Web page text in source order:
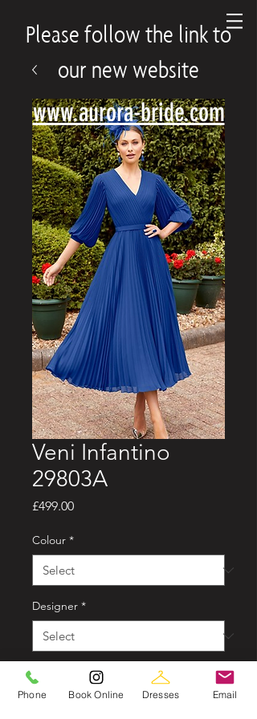
Please follow the link to
our new website
www.aurora-bride.com
Veni Infantino
29803A
£499.00Price
Colour *
Designer *
Sizes available
Phone Book Online Dresses Email